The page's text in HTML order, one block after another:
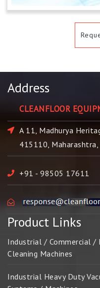
Address
CLEANFLOOR
A 11, Madhurya
415110, Maharashtra,
+91 - 98505 17611
Product Links
Industrial / Commercial /
Cleaning Machines
Industrial Heavy Duty